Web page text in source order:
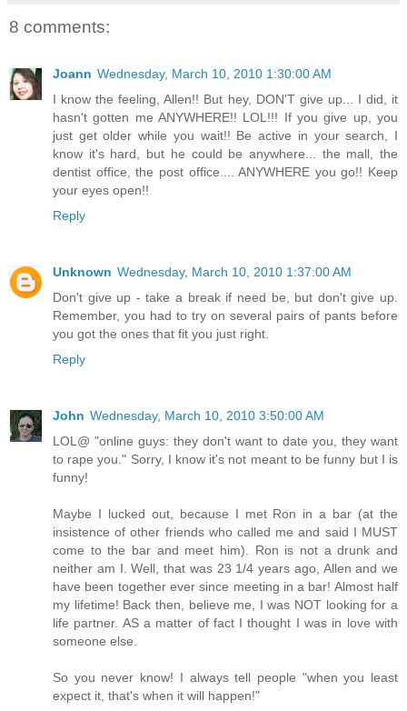
8 comments:
Joann Wednesday, March 10, 2010 1:30:00 AM
I know the feeling, Allen!! But hey, DON'T give up... I did, it
hasn't gotten me ANYWHERE!! LOL!!! If you give up, you
just get older while you wait!! Be active in your search, I
know it's hard, but he could be anywhere... the mall, the
dentist office, the post office.... ANYWHERE you go!! Keep
your eyes open!!
Reply
Unknown Wednesday, March 10, 2010 1:37:00 AM
Don't give up - take a break if need be, but don't give up.
Remember, you had to try on several pairs of pants before
you got the ones that fit you just right.
Reply
John Wednesday, March 10, 2010 3:50:00 AM
LOL@ "online guys: they don't want to date you, they want
to rape you." Sorry, I know it's not meant to be funny but I is
funny!
Maybe I lucked out, because I met Ron in a bar (at the
insistence of other friends who called me and said I MUST
come to the bar and meet him). Ron is not a drunk and
neither am I. Well, that was 23 1/4 years ago, Allen and we
have been together ever since meeting in a bar! Almost half
my lifetime! Back then, believe me, I was NOT looking for a
life partner. AS a matter of fact I thought I was in love with
someone else.
So you never know! I always tell people "when you least
expect it, that's when it will happen!"